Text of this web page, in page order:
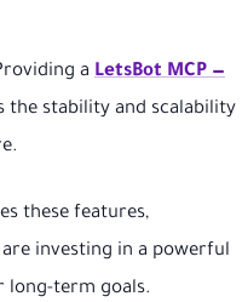
a LetsBot MCP —
the stability and scalability
these features,
investing in a powerful
long-term goals.